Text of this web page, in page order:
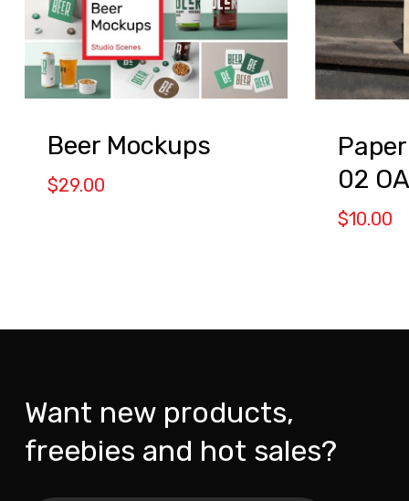
Beer Mockups
$29.00
02
$10.00
Want new products,
freebies and hot sales?